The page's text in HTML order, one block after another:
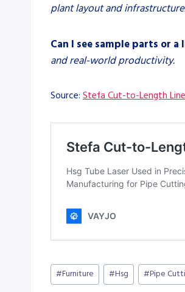
plant layout and
Can I see sample parts or
and real-world productivity.
Source: Stefa Cut-to-Length
Post
Tags:
#Furniture #Hsg #Pipe